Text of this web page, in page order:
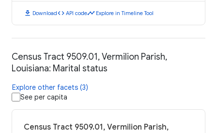
download Downloadcode API codetimeline Explore in Timeline Tool
Census Tract 9509.01, Vermilion Parish,
Louisiana: Marital status
Explore other facets (3)
See per capita
Census Tract 9509.01, Vermilion Parish,